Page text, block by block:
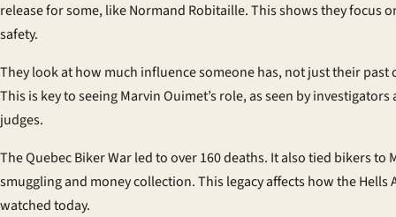
release for some, like Normand Robitaille. This shows they focus
safety.
They look at how much influence someone has, not just their past
This is key to seeing Marvin Ouimet’s role, as seen by investigators
judges.
The Quebec Biker War led to over 160 deaths. It also tied bikers to
smuggling and money collection. This legacy affects how the Hells
watched today.